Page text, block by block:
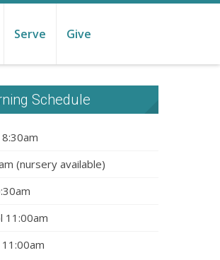
Serve Give
Schedule
(nursery available)
11:00am